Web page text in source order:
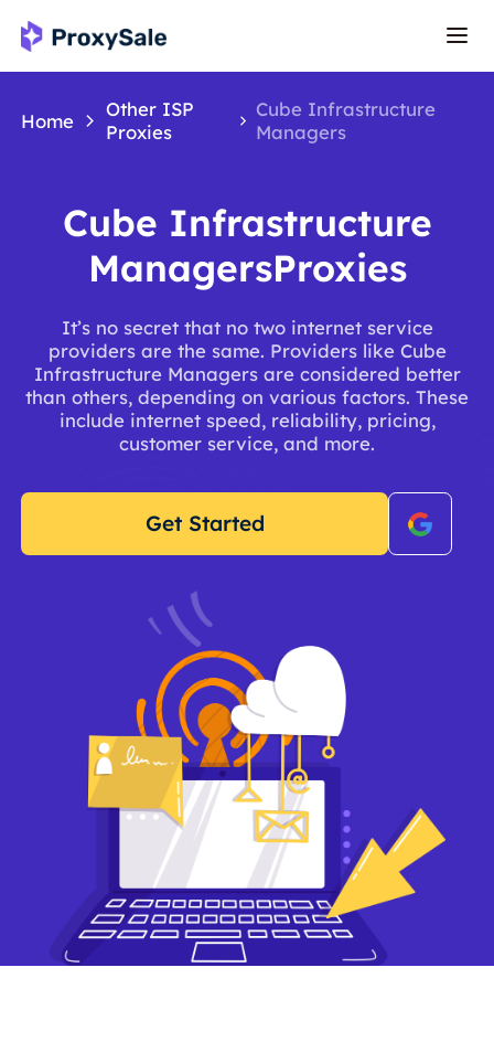
Home
Other ISP
Proxies
Cube Infrastructure
Managers
Cube Infrastructure
ManagersProxies
It’s no secret that no two internet service
providers are the same. Providers like Cube
Infrastructure Managers are considered better
than others, depending on various factors. These
include internet speed, reliability, pricing,
customer service, and more.
Get Started